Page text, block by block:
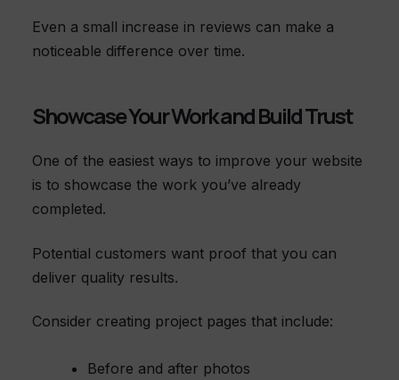
Even a small increase in reviews can make a
noticeable difference over time.
Showcase Your Work and Build Trust
One of the easiest ways to improve your website
is to showcase the work you’ve already
completed.
Potential customers want proof that you can
deliver quality results.
Consider creating project pages that include:
Before and after photos